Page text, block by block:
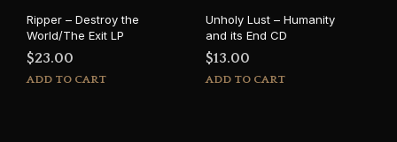
Ripper – Destroy the
World/The Exit LP
$23.00
ADD TO CART
Unholy Lust – Humanity
and its End CD
$13.00
ADD TO CART